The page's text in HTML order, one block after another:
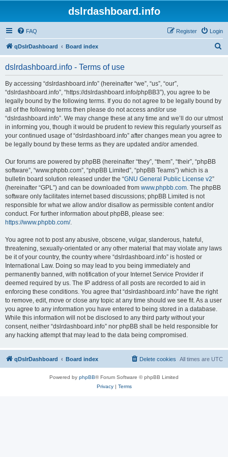
dslrdashboard.info
FAQ Login
Register
qDslrDashboard Board index
dslrdashboard.info - Terms of use
By accessing “dslrdashboard.info” (hereinafter “we”, “us”, “our”,
“dslrdashboard.info”, “https://dslrdashboard.info/phpBB3”), you agree to be
legally bound by the following terms. If you do not agree to be legally bound by
all of the following terms then please do not access and/or use
“dslrdashboard.info”. We may change these at any time and we’ll do our utmost
in informing you, though it would be prudent to review this regularly yourself as
your continued usage of “dslrdashboard.info” after changes mean you agree to
be legally bound by these terms as they are updated and/or amended.
Our forums are powered by phpBB (hereinafter “they”, “them”, “their”, “phpBB
software”, “www.phpbb.com”, “phpBB Limited”, “phpBB Teams”) which is a
bulletin board solution released under the “GNU General Public License v2”
(hereinafter “GPL”) and can be downloaded from www.phpbb.com. The phpBB
software only facilitates internet based discussions; phpBB Limited is not
responsible for what we allow and/or disallow as permissible content and/or
conduct. For further information about phpBB, please see:
https://www.phpbb.com/.
You agree not to post any abusive, obscene, vulgar, slanderous, hateful,
threatening, sexually-orientated or any other material that may violate any laws
be it of your country, the country where “dslrdashboard.info” is hosted or
International Law. Doing so may lead to you being immediately and
permanently banned, with notification of your Internet Service Provider if
deemed required by us. The IP address of all posts are recorded to aid in
enforcing these conditions. You agree that “dslrdashboard.info” have the right
to remove, edit, move or close any topic at any time should we see fit. As a user
you agree to any information you have entered to being stored in a database.
While this information will not be disclosed to any third party without your
consent, neither “dslrdashboard.info” nor phpBB shall be held responsible for
any hacking attempt that may lead to the data being compromised.
qDslrDashboard Board index All times are UTC
Delete cookies
Powered by phpBB® Forum Software © phpBB Limited
Privacy| Terms